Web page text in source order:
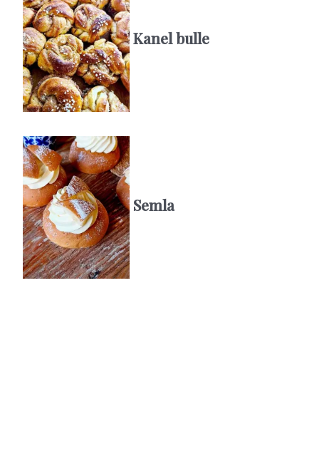
Kanel bulle
Semla